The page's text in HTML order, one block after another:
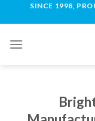
SINCE 1998,